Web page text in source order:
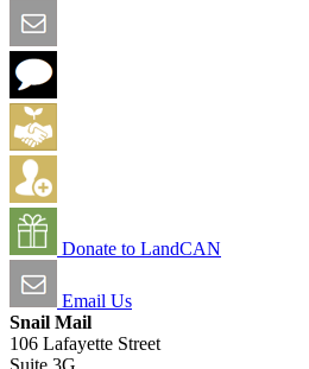
Donate to LandCAN
Email Us
Snail Mail
106 Lafayette Street
Suite 3G